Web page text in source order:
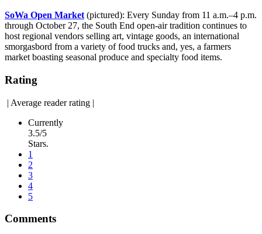
SoWa Open Market (pictured): Every Sunday from 11 a.m.–4 p.m.
through October 27, the South End open-air tradition continues to
host regional vendors selling art, vintage goods, an international
smorgasbord from a variety of food trucks and, yes, a farmers
market boasting seasonal produce and specialty food items.
Rating
| Average reader rating |
Currently
3.5/5
Stars.
1
2
3
4
5
Comments